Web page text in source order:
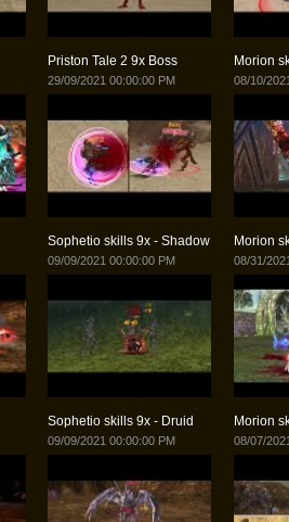
Priston Tale 2 9x Boss
29/09/2021 00:00:00 PM
Morion
08/10/
Sophetio skills 9x - Shadow
09/09/2021 00:00:00 PM
Morion
08/31/
Sophetio skills 9x - Druid
09/09/2021 00:00:00 PM
Morion
08/07/